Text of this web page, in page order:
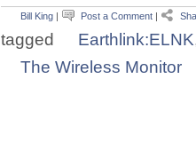
Bill King| Post a Comment|
tagged Earthlink:ELNK
The Wireless Monitor